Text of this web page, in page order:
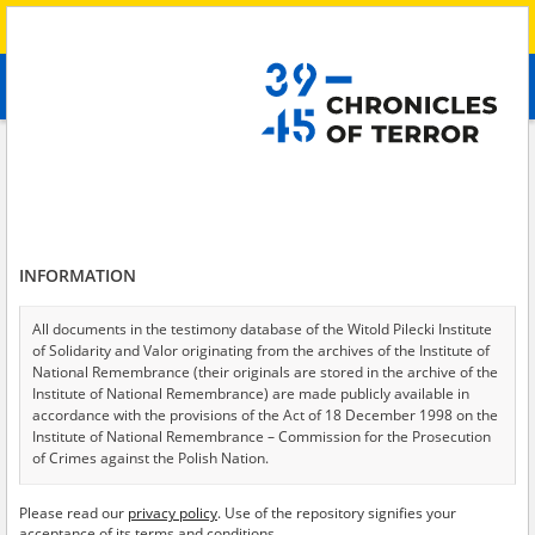
advanced search
Testimonies per page
Sort by relevance
of 1
INFORMATION
All documents in the testimony database of the Witold Pilecki Institute
of Solidarity and Valor originating from the archives of the Institute of
National Remembrance (their originals are stored in the archive of the
Institute of National Remembrance) are made publicly available in
accordance with the provisions of the Act of 18 December 1998 on the
Institute of National Remembrance – Commission for the Prosecution
of Crimes against the Polish Nation.
USA – the digital copies of which have been transferred in favor of the
Please read our privacy policy. Use of the repository signifies your